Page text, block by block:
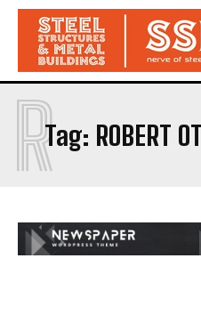
Tag: ROBERT
R